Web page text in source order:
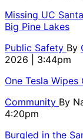
Missing UC
Big Pine Lakes
Public Safety By
2026 | 3:44pm
One Tesla
Community By
4:20pm
Burgled in the